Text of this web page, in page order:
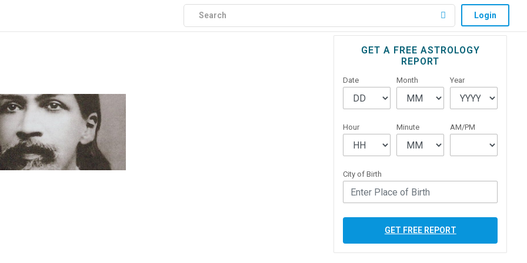
Login
PrimaryGET A FREE ASTROLOGY
REPORT
Date Month Year
Hour Minute AM/PM
City of Birth
GET FREE REPORT